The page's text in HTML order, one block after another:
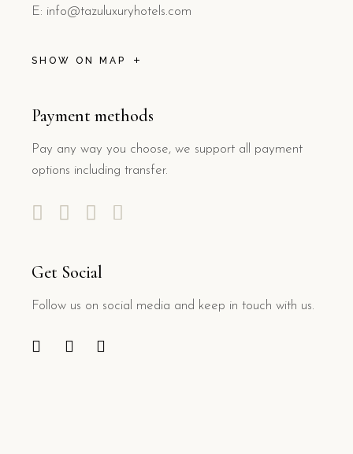
E: info@tazuluxuryhotels.com
SHOW ON MAP
Payment methods
Pay any way you choose, we support all payment
options including transfer.
Get Social
Follow us on social media and keep in touch with us.